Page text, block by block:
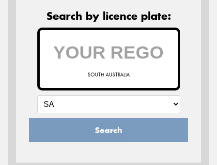
Search by licence plate:
SOUTH AUSTRALIA
Search